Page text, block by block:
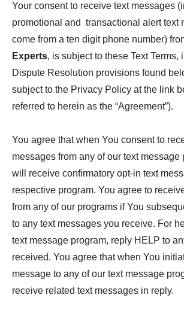
Your consent to receive text messages
promotional and transactional alert text
come from a ten digit phone number)
Experts, is subject to these Text Terms,
Dispute Resolution provisions found
subject to the Privacy Policy at the link
referred to herein as the “Agreement”).
You agree that when You consent to
messages from any of our text message
will receive confirmatory opt-in text
respective program. You agree to
from any of our programs if You
to any text messages you receive. For
text message program, reply HELP to
received. You agree that when You
message to any of our text message
receive related text messages in reply.